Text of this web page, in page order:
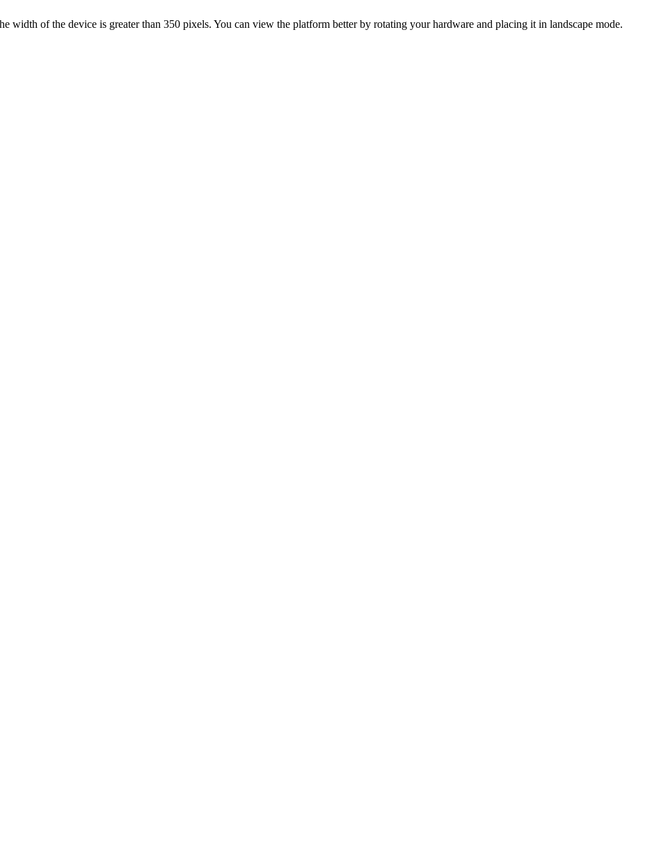
width of the device is greater than 350 pixels. You can view the platform better by rotating your hardware and placing it in landscape mode.